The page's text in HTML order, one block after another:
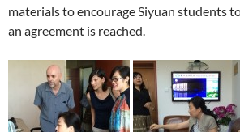
materials to encourage Siyuan students
an agreement is reached.